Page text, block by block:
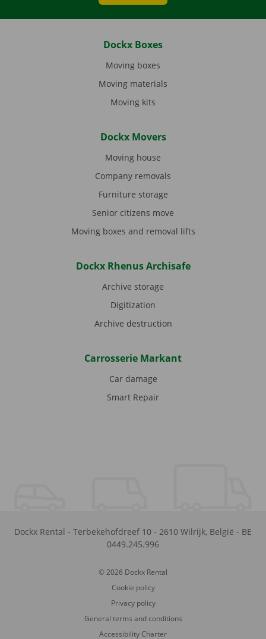
Dockx Boxes
Moving boxes
Moving materials
Moving kits
Dockx Movers
Moving house
Company removals
Furniture storage
Senior citizens move
Moving boxes and removal lifts
Dockx Rhenus Archisafe
Archive storage
Digitization
Archive destruction
Carrosserie Markant
Car damage
Smart Repair
Dockx Rental - Terbekehofdreef 10 - 2610 Wilrijk, België - BE
0449.245.996
© 2026 Dockx Rental
Cookie policy
Privacy policy
General terms and conditions
Accessibility Charter